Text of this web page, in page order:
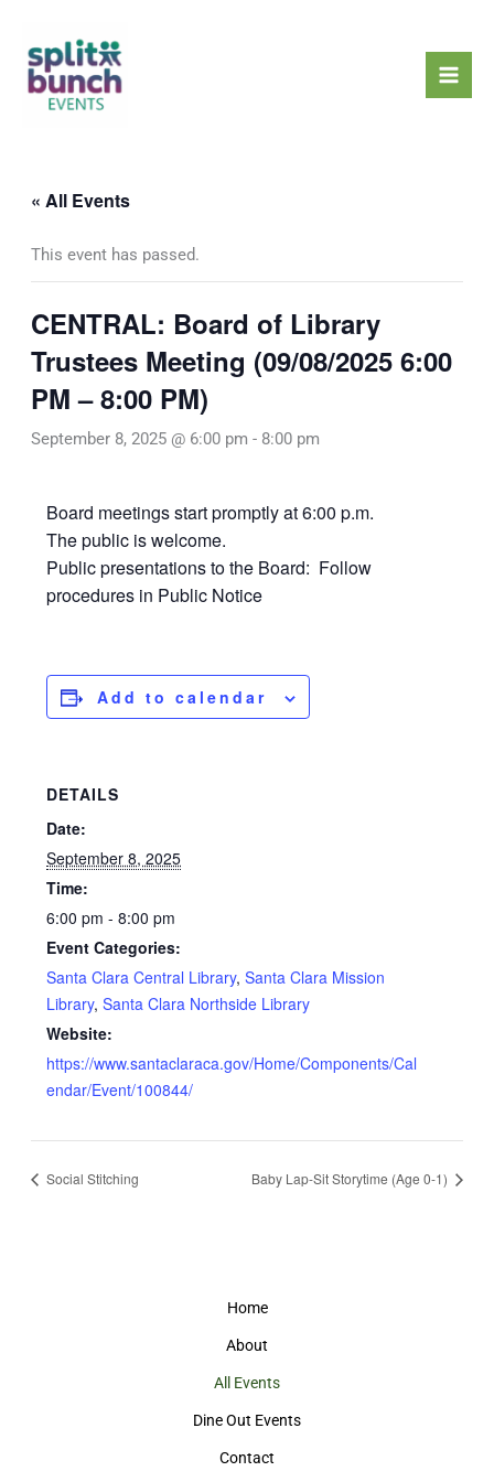
content
« All Events
This event has passed.
CENTRAL: Board of Library
Trustees Meeting (09/08/2025 6:00
PM – 8:00 PM)
September 8, 2025 @ 6:00 pm - 8:00 pm
Board meetings start promptly at 6:00 p.m.
The public is welcome.
Public presentations to the Board: Follow
procedures in Public Notice
Add to calendar
DETAILS
Date:
September 8, 2025
Time:
6:00 pm - 8:00 pm
Event Categories:
Santa Clara Central Library,Santa Clara Mission
Library,Santa Clara Northside Library
Website:
https://www.santaclaraca.gov/Home/Components/Cal
endar/Event/100844/
Social Stitching Baby Lap-Sit Storytime (Age 0-1)
Home
About
All Events
Dine Out Events
Contact